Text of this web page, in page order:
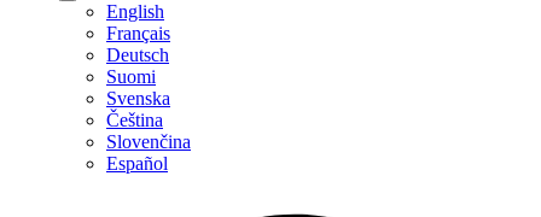
English
Français
Deutsch
Suomi
Svenska
Čeština
Slovenčina
Español